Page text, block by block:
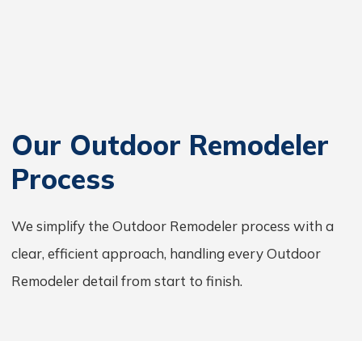
Our Outdoor Remodeler
Process
We simplify the Outdoor Remodeler process with a
clear, efficient approach, handling every Outdoor
Remodeler detail from start to finish.